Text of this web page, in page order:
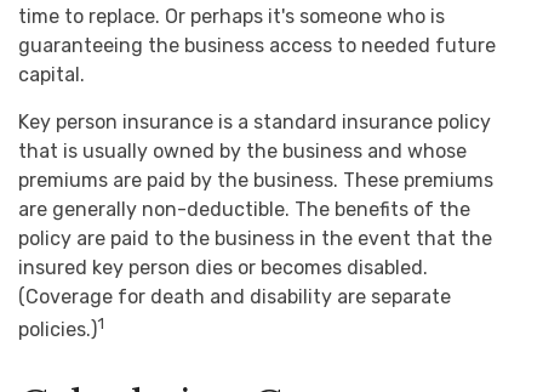
time to replace. Or perhaps it's someone who is
guaranteeing the business access to needed future
capital.
Key person insurance is a standard insurance policy
that is usually owned by the business and whose
premiums are paid by the business. These premiums
are generally non-deductible. The benefits of the
policy are paid to the business in the event that the
insured key person dies or becomes disabled.
(Coverage for death and disability are separate
policies.)1